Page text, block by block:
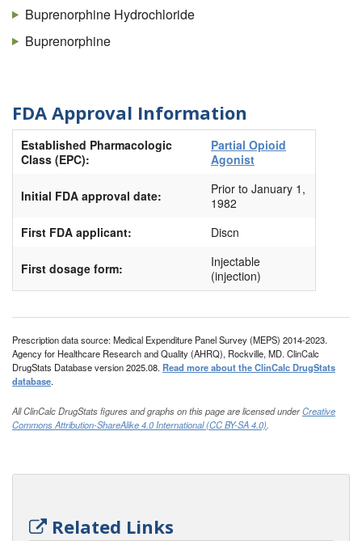
Buprenorphine Hydrochloride
Buprenorphine
FDA Approval Information
Established Pharmacologic
Class (EPC):
Partial Opioid
Agonist
Initial FDA approval date:
Prior to January 1,
1982
First FDA applicant:
Discn
First dosage form:
Injectable
(injection)
Prescription data source: Medical Expenditure Panel Survey (MEPS) 2014-2023.
Agency for Healthcare Research and Quality (AHRQ), Rockville, MD. ClinCalc
DrugStats Database version 2025.08. Read more about the ClinCalc DrugStats
database.
All ClinCalc DrugStats figures and graphs on this page are licensed underCreative
Commons Attribution-ShareAlike 4.0 International (CC BY-SA 4.0).
Related Links